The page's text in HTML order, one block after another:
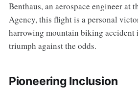
Benthaus, an aerospace engineer at
Agency, this flight is a personal
harrowing mountain biking accident
triumph against the odds.
Pioneering Inclusion